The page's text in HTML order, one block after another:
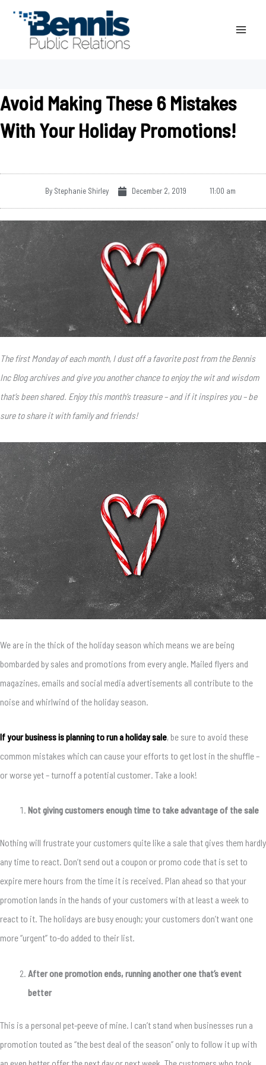
Avoid Making These 6 Mistakes
With Your Holiday Promotions!
ByStephanie Shirley December 2, 2019 11:00 am
The first Monday of each month, I dust off a favorite post from the Bennis
Inc Blog archives and give you another chance to enjoy the wit and wisdom
that’s been shared. Enjoy this month’s treasure – and if it inspires you – be
sure to share it with family and friends!
We are in the thick of the holiday season which means we are being
bombarded by sales and promotions from every angle. Mailed flyers and
magazines, emails and social media advertisements all contribute to the
noise and whirlwind of the holiday season.
If your business is planning to run a holiday sale, be sure to avoid these
common mistakes which can cause your efforts to get lost in the shuffle –
or worse yet – turnoff a potential customer. Take a look!
Not giving customers enough time to take advantage of the sale
Nothing will frustrate your customers quite like a sale that gives them hardly
any time to react. Don’t send out a coupon or promo code that is set to
expire mere hours from the time it is received. Plan ahead so that your
promotion lands in the hands of your customers with at least a week to
react to it. The holidays are busy enough; your customers don’t want one
more “urgent” to-do added to their list.
After one promotion ends, running another one that’s event
better
This is a personal pet-peeve of mine. I can’t stand when businesses run a
promotion touted as “the best deal of the season” only to follow it up with